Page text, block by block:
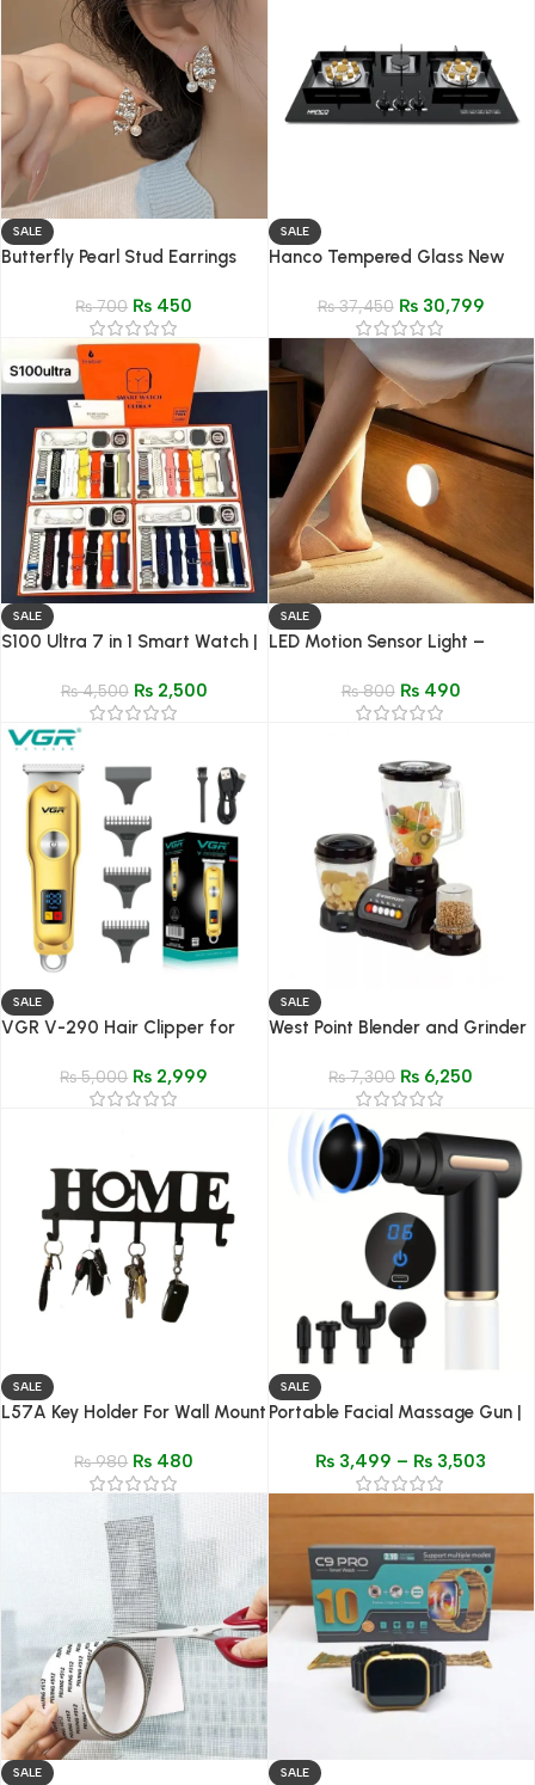
SALE
Butterfly Pearl Stud Earrings
₨700 ₨ 450
SALE
Hanco Tempered Glass New
₨37,450 ₨30,799
SALE
S100 Ultra 7 in 1 Smart Watch |
Android IOS
₨4,500 ₨2,500
SALE
LED Motion Sensor Light –
Bedroom, Staircase, Closet &
Room Decor
₨800 ₨490
SALE
VGR V-290 Hair Clipper for
Trimmer₨5,000 ₨ 2,999
SALE
West Point Blender and Grinder
₨7,300 ₨ 6,250
SALE
L57A Key Holder For Wall Mount
₨980 ₨ 480
SALE
Portable Facial Massage Gun |
Massager
₨ 3,499 – ₨ 3,503
SALE SALE